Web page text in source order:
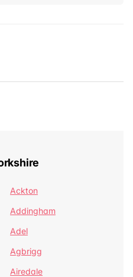
Ackton
Addingham
Adel
Agbrigg
Airedale